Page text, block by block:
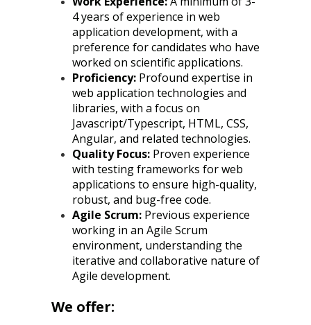
4 years of experience in web
application development, with a
preference for candidates who have
worked on scientific applications.
Proficiency: Profound expertise in
web application technologies and
libraries, with a focus on
Javascript/Typescript, HTML, CSS,
Angular, and related technologies.
Quality Focus: Proven experience
with testing frameworks for web
applications to ensure high-quality,
robust, and bug-free code.
Agile Scrum: Previous experience
working in an Agile Scrum
environment, understanding the
iterative and collaborative nature of
Agile development.
We offer: